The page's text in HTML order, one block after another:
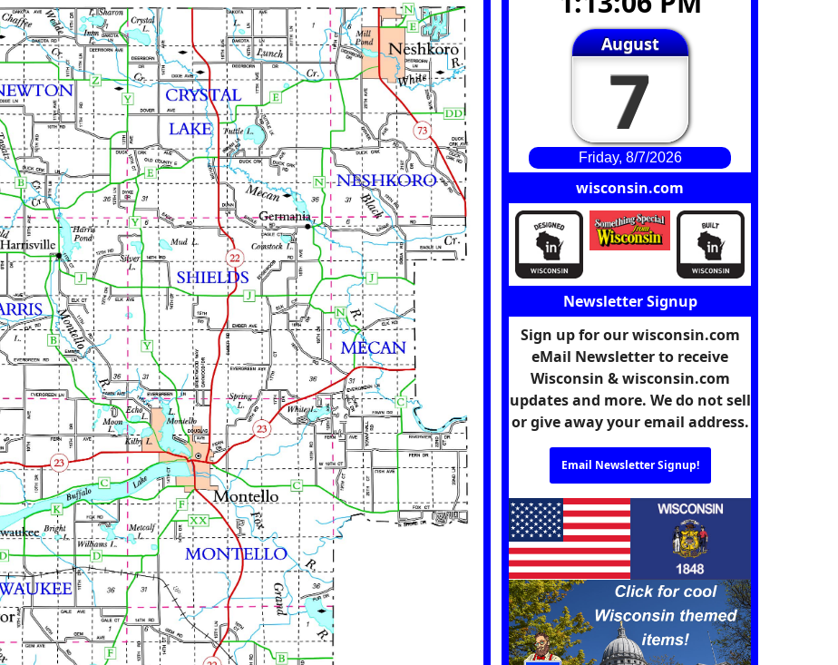
August
7
Friday, 8/7/2026
wisconsin.com
Newsletter Signup
Sign up for our wisconsin.com
eMail Newsletter to receive
Wisconsin & wisconsin.com
updates and more. We do not sell
or give away your email address.
Email Newsletter Signup!